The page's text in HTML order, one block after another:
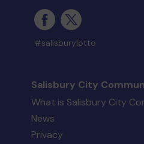
#salisburylotto
Salisbury City
What is Salisbury City
News
Privacy